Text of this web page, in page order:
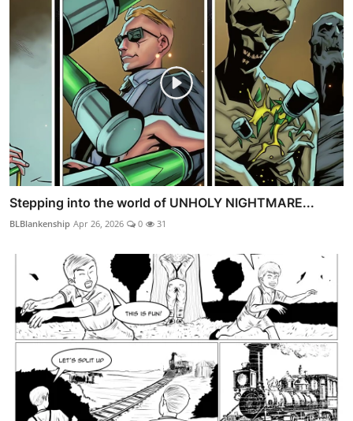
Stepping into the world of UNHOLY NIGHTMARE...
BLBlankenship Apr 26, 2026 0 31